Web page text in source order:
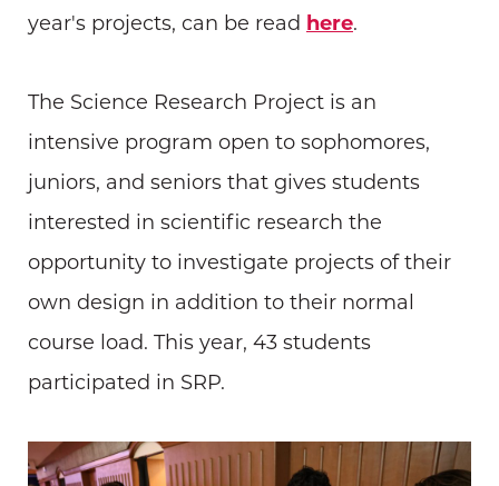
year's projects, can be read here.
The Science Research Project is an
intensive program open to sophomores,
juniors, and seniors that gives students
interested in scientific research the
opportunity to investigate projects of their
own design in addition to their normal
course load. This year, 43 students
participated in SRP.